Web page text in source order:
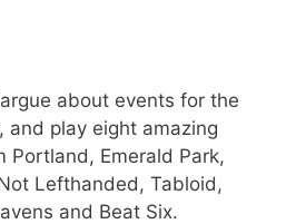
about events for the
and play eight amazing
Portland, Emerald Park,
Lefthanded, Tabloid,
and Beat Six.